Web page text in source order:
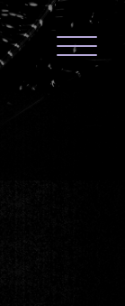
Sony Hall